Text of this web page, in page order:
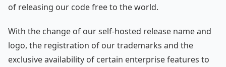
of releasing our code free to the world.
With the change of our self-hosted release name and
logo, the registration of our trademarks and the
exclusive availability of certain enterprise features to